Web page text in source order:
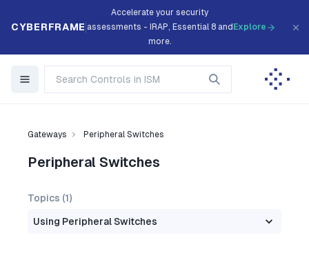
CYBERFRAME
Accelerate your security
assessments - IRAP, Essential 8 and
more.
Explore
Gateways Peripheral Switches
Peripheral Switches
Topics (1)
Using Peripheral Switches